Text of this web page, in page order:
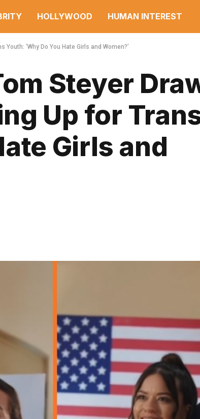
HOLLYWOOD HUMAN INTEREST
‘Why Do You Hate Girls and Women?’
Steyer
Up for
Girls and